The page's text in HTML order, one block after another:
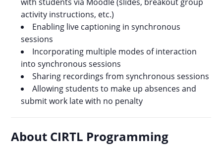
activity instructions, etc.)
Enabling live captioning in synchronous
sessions
Incorporating multiple modes of interaction
into synchronous sessions
Sharing recordings from synchronous sessions
Allowing students to make up absences and
submit work late with no penalty
About CIRTL Programming